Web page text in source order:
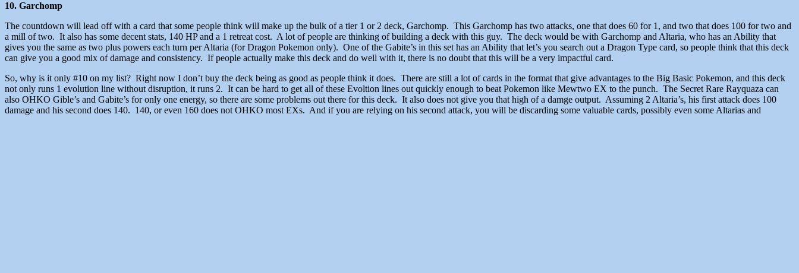
10. Garchomp
The countdown will lead off with a card that some people think will make up the bulk of a tier 1 or 2 deck, Garchomp. This Garchomp has two attacks, one that does 60 for 1, and two that does 100 for two and
a mill of two. It also has some decent stats, 140 HP and a 1 retreat cost. A lot of people are thinking of building a deck with this guy. The deck would be with Garchomp and Altaria, who has an Ability that
gives you the same as two plus powers each turn per Altaria (for Dragon Pokemon only). One of the Gabite’s in this set has an Ability that let’s you search out a Dragon Type card, so people think that this deck
can give you a good mix of damage and consistency. If people actually make this deck and do well with it, there is no doubt that this will be a very impactful card.
So, why is it only #10 on my list? Right now I don’t buy the deck being as good as people think it does. There are still a lot of cards in the format that give advantages to the Big Basic Pokemon, and this deck
not only runs 1 evolution line without disruption, it runs 2. It can be hard to get all of these Evoltion lines out quickly enough to beat Pokemon like Mewtwo EX to the punch. The Secret Rare Rayquaza can
also OHKO Gible’s and Gabite’s for only one energy, so there are some problems out there for this deck. It also does not give you that high of a damge output. Assuming 2 Altaria’s, his first attack does 100
damage and his second does 140. 140, or even 160 does not OHKO most EXs. And if you are relying on his second attack, you will be discarding some valuable cards, possibly even some Altarias and